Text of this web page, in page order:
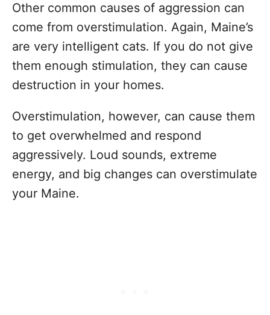
Other common causes of aggression can
come from overstimulation. Again, Maine’s
are very intelligent cats. If you do not give
them enough stimulation, they can cause
destruction in your homes.
Overstimulation, however, can cause them
to get overwhelmed and respond
aggressively. Loud sounds, extreme
energy, and big changes can overstimulate
your Maine.